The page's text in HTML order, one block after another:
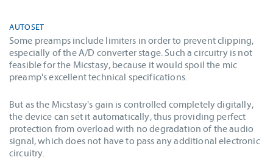
AUTOSET
Some preamps include limiters in order to prevent clipping,
especially of the A/D converter stage. Such a circuitry is not
feasible for the Micstasy, because it would spoil the mic
preamp's excellent technical specifications.
But as the Micstasy's gain is controlled completely digitally,
the device can set it automatically, thus providing perfect
protection from overload with no degradation of the audio
signal, which does not have to pass any additional electronic
circuitry.